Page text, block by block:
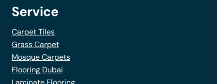
Service
Carpet Tiles
Grass Carpet
Mosque Carpets
Flooring Dubai